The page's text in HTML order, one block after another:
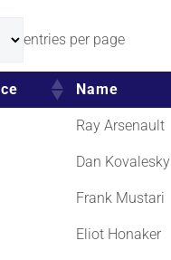
entries per page
Name
Ray Arsenault
Dan Kovalesky
Frank Mustari
Eliot Honaker